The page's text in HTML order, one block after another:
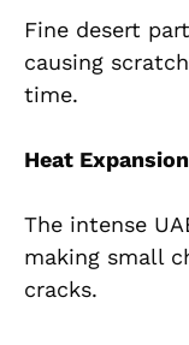
Fine desert
causing
time.
Heat Expansion
The intense
making small
cracks.